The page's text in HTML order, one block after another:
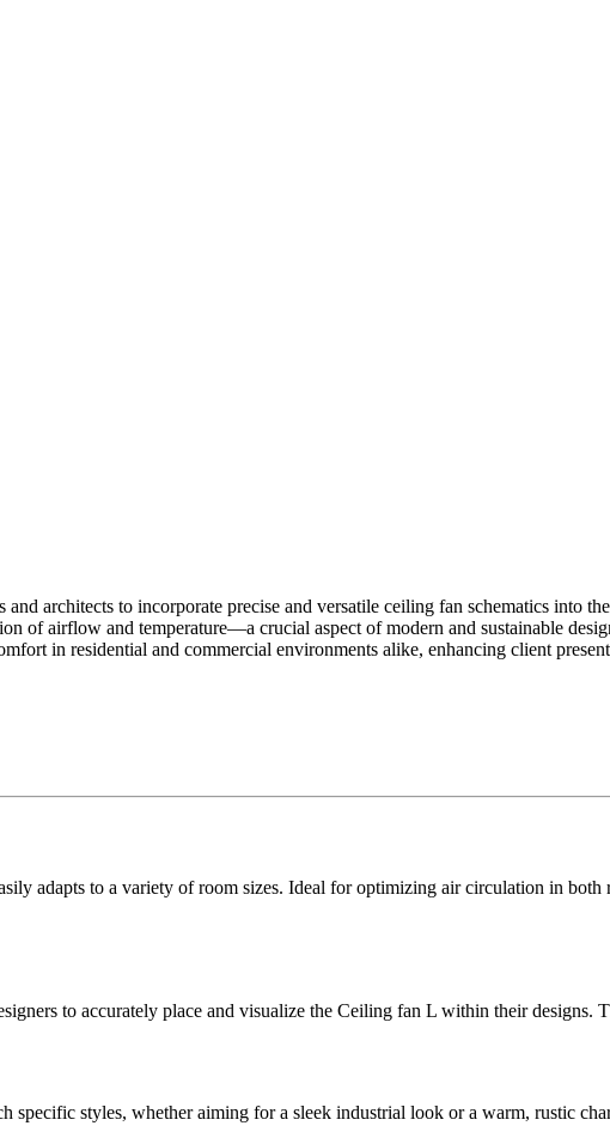
architects to incorporate precise and versatile ceiling fan schematics into
of airflow and temperature—a crucial aspect of modern and sustainable
in residential and commercial environments alike, enhancing client
adapts to a variety of room sizes. Ideal for optimizing air circulation in
to accurately place and visualize the Ceiling fan L within their designs.
specific styles, whether aiming for a sleek industrial look or a warm, rustic